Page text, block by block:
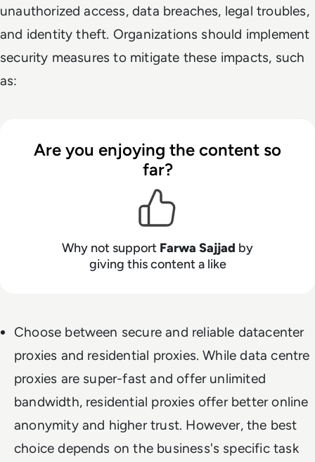
unauthorized access, data breaches, legal troubles,
and identity theft. Organizations should implement
security measures to mitigate these impacts, such
as:
Are you enjoying the content so
far?
Why not support Farwa Sajjad by
giving this content a like
Choose between secure and reliable datacenter
proxies and residential proxies. While data centre
proxies are super-fast and offer unlimited
bandwidth, residential proxies offer better online
anonymity and higher trust. However, the best
choice depends on the business's specific task